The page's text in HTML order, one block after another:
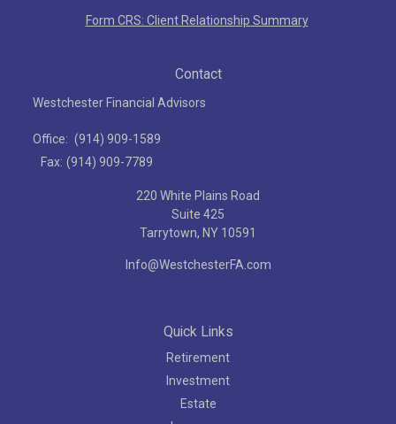
Form CRS: Client Relationship Summary
Contact
Westchester Financial Advisors
Office: (914) 909-1589
Fax: (914) 909-7789
220 White Plains Road
Suite 425
Tarrytown, NY 10591
Info@WestchesterFA.com
Quick Links
Retirement
Investment
Estate